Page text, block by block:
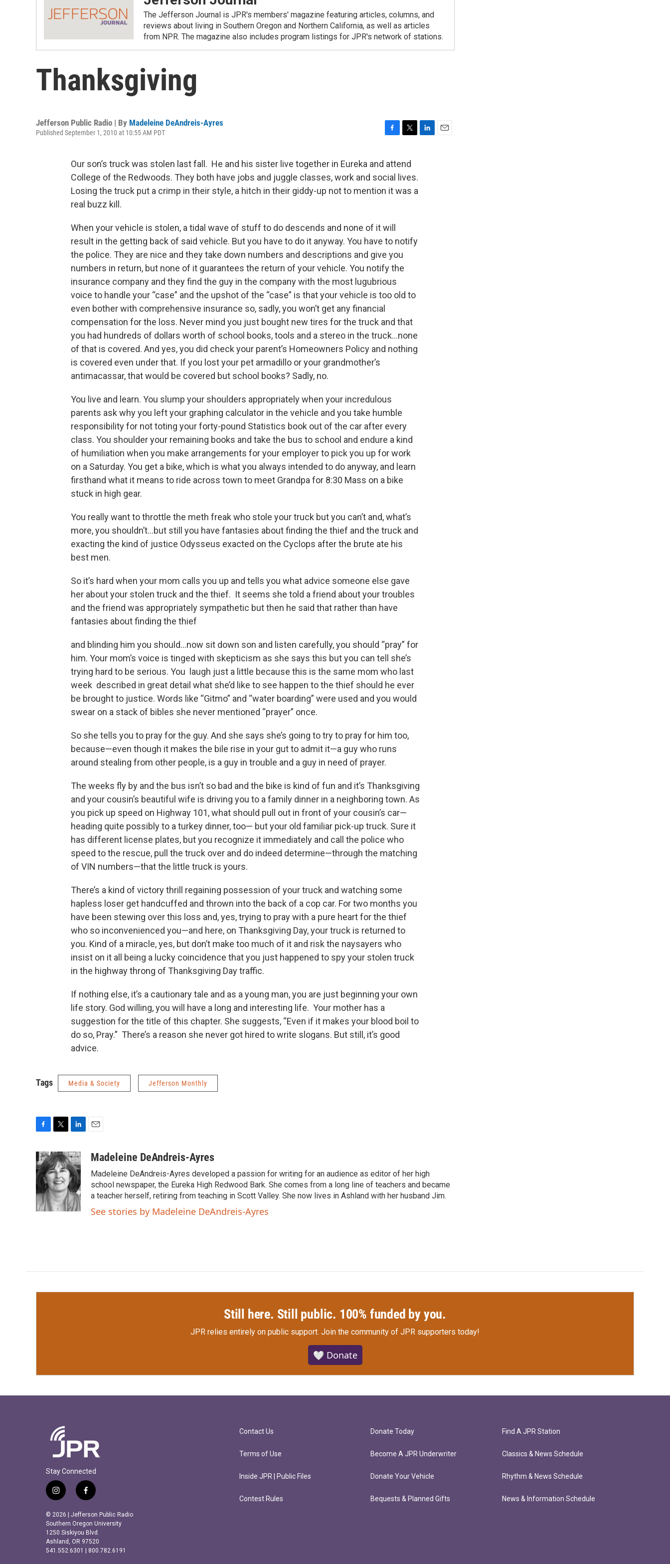
The Jefferson Journal is JPR's members' magazine featuring articles, columns, and
reviews about living in Southern Oregon and Northern California, as well as articles
from NPR. The magazine also includes program listings for JPR's network of stations.
Thanksgiving
Jefferson Public Radio | By Madeleine DeAndreis-Ayres
Published September 1, 2010 at 10:55 AM PDT
c
e
b
o
i
t
t
e
Our son’s truck was stolen last fall. He and his sister live together in Eureka and attend
College of the Redwoods. They both have jobs and juggle classes, work and social lives.
Losing the truck put a crimp in their style, a hitch in their giddy-up not to mention it was a
real buzz kill.
When your vehicle is stolen, a tidal wave of stuff to do descends and none of it will
result in the getting back of said vehicle. But you have to do it anyway. You have to notify
the police. They are nice and they take down numbers and descriptions and give you
numbers in return, but none of it guarantees the return of your vehicle. You notify the
insurance company and they find the guy in the company with the most lugubrious
voice to handle your “case” and the upshot of the “case” is that your vehicle is too old to
even bother with comprehensive insurance so, sadly, you won’t get any financial
compensation for the loss. Never mind you just bought new tires for the truck and that
you had hundreds of dollars worth of school books, tools and a stereo in the truck...none
of that is covered. And yes, you did check your parent’s Homeowners Policy and nothing
is covered even under that. If you lost your pet armadillo or your grandmother’s
antimacassar, that would be covered but school books? Sadly, no.
You live and learn. You slump your shoulders appropriately when your incredulous
parents ask why you left your graphing calculator in the vehicle and you take humble
responsibility for not toting your forty-pound Statistics book out of the car after every
class. You shoulder your remaining books and take the bus to school and endure a kind
of humiliation when you make arrangements for your employer to pick you up for work
on a Saturday. You get a bike, which is what you always intended to do anyway, and learn
firsthand what it means to ride across town to meet Grandpa for 8:30 Mass on a bike
stuck in high gear.
You really want to throttle the meth freak who stole your truck but you can’t and, what’s
more, you shouldn’t…but still you have fantasies about finding the thief and the truck and
exacting the kind of justice Odysseus exacted on the Cyclops after the brute ate his
best men.
So it’s hard when your mom calls you up and tells you what advice someone else gave
her about your stolen truck and the thief. It seems she told a friend about your troubles
and the friend was appropriately sympathetic but then he said that rather than have
fantasies about finding the thief
and blinding him you should...now sit down son and listen carefully, you should “pray” for
him. Your mom’s voice is tinged with skepticism as she says this but you can tell she’s
trying hard to be serious. You laugh just a little because this is the same mom who last
week described in great detail what she’d like to see happen to the thief should he ever
be brought to justice. Words like “Gitmo” and “water boarding” were used and you would
swear on a stack of bibles she never mentioned “prayer” once.
So she tells you to pray for the guy. And she says she’s going to try to pray for him too,
because—even though it makes the bile rise in your gut to admit it—a guy who runs
around stealing from other people, is a guy in trouble and a guy in need of prayer.
The weeks fly by and the bus isn’t so bad and the bike is kind of fun and it’s Thanksgiving
and your cousin’s beautiful wife is driving you to a family dinner in a neighboring town. As
you pick up speed on Highway 101, what should pull out in front of your cousin’s car—
heading quite possibly to a turkey dinner, too— but your old familiar pick-up truck. Sure it
has different license plates, but you recognize it immediately and call the police who
speed to the rescue, pull the truck over and do indeed determine—through the matching
of VIN numbers—that the little truck is yours.
There’s a kind of victory thrill regaining possession of your truck and watching some
hapless loser get handcuffed and thrown into the back of a cop car. For two months you
have been stewing over this loss and, yes, trying to pray with a pure heart for the thief
who so inconvenienced you—and here, on Thanksgiving Day, your truck is returned to
you. Kind of a miracle, yes, but don’t make too much of it and risk the naysayers who
insist on it all being a lucky coincidence that you just happened to spy your stolen truck
in the highway throng of Thanksgiving Day traffic.
If nothing else, it’s a cautionary tale and as a young man, you are just beginning your own
life story. God willing, you will have a long and interesting life. Your mother has a
suggestion for the title of this chapter. She suggests, “Even if it makes your blood boil to
do so, Pray.” There’s a reason she never got hired to write slogans. But still, it’s good
advice.
Tags Media & Society Jefferson Monthly
c
e
b
o
o
k
i
t
t
e
r
n
k
e
d
I
n
aMadeleine DeAndreis-Ayres
Madeleine DeAndreis-Ayres developed a passion for writing for an audience as editor of her high
school newspaper, the Eureka High Redwood Bark. She comes from a long line of teachers and became
a teacher herself, retiring from teaching in Scott Valley. She now lives in Ashland with her husband Jim.
See stories by Madeleine DeAndreis-Ayres
Still here. Still public. 100% funded by you.
JPR relies entirely on public support. Join the community of JPR supporters today!
🤍 Donate
Stay Connected
i
s
t
a
g
r
f
c
e
b
o
o
© 2026 | Jefferson Public Radio
Southern Oregon University
1250 Siskiyou Blvd.
Ashland, OR 97520
541.552.6301 | 800.782.6191
Contact Us
Terms of Use
Inside JPR | Public Files
Contest Rules
Donate Today
Become A JPR Underwriter
Donate Your Vehicle
Bequests & Planned Gifts
Find A JPR Station
Classics & News Schedule
Rhythm & News Schedule
News & Information Schedule